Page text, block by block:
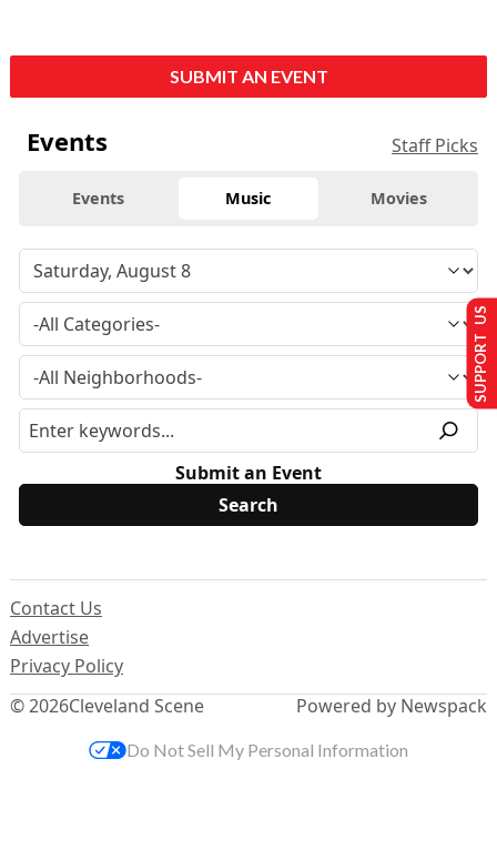
SUBMIT AN EVENT
Events Staff Picks
Events Music Movies
Submit an Event
© 2026Cleveland Scene
Contact Us
Advertise
Privacy Policy
Powered by Newspack
SUPPORT US
Do Not Sell My Personal Information